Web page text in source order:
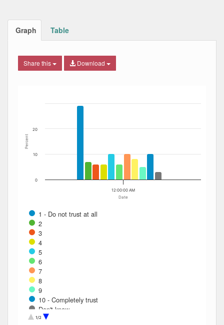
Graph Table
Share this Download
The chart has 1 X axis displaying Date. Data ranges
Date
Percent
1 - Do not trust at all
2
3
4
5
6
7
8
9
10 - Completely trust
Don't know
Refused
1/2
12:00:00 AM
0
10
20